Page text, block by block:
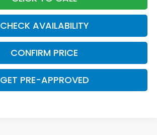
CHECK AVAILABILITY
CONFIRM PRICE
GET PRE-APPROVED